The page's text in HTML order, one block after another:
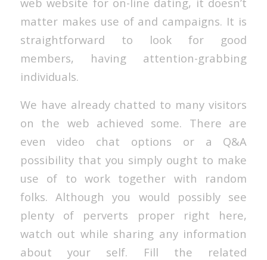
matter makes use of and campaigns. It is
straightforward to look for good
members, having attention-grabbing
individuals.
We have already chatted to many visitors
on the web achieved some. There are
even video chat options or a Q&A
possibility that you simply ought to make
use of to work together with random
folks. Although you would possibly see
plenty of perverts proper right here,
watch out while sharing any information
about your self. Fill the related